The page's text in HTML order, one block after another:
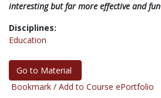
interesting but far more effective and fun
Disciplines:
Education
Go to Material
Bookmark / Add to Course ePortfolio